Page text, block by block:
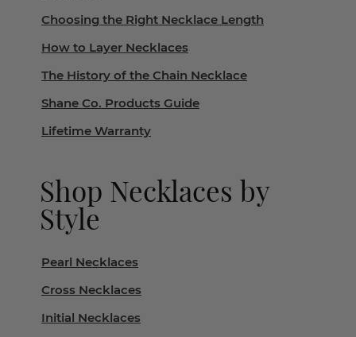
Choosing the Right Necklace Length
How to Layer Necklaces
The History of the Chain Necklace
Shane Co. Products Guide
Lifetime Warranty
Shop Necklaces by
Style
Pearl Necklaces
Cross Necklaces
Initial Necklaces